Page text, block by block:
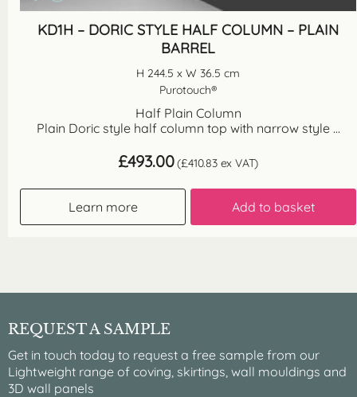
KD1H – DORIC STYLE HALF COLUMN – PLAIN
BARREL
H 244.5 x W 36.5 cm
Purotouch®
Half Plain Column
Plain Doric style half column top with narrow style ...
£493.00 (£410.83ex VAT)
Learn more Add to basket
REQUEST A SAMPLE
Get in touch today to request a free sample from our
Lightweight range of coving, skirtings, wall mouldings and
3D wall panels